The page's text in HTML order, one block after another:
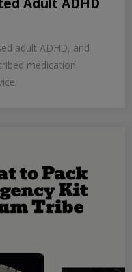
adult ADHD, and
medication.